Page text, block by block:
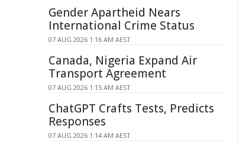
Gender Apartheid Nears
International Crime Status
07 AUG 2026 1:16 AM AEST
Canada, Nigeria Expand Air
Transport Agreement
07 AUG 2026 1:15 AM AEST
ChatGPT Crafts Tests, Predicts
Responses
07 AUG 2026 1:14 AM AEST